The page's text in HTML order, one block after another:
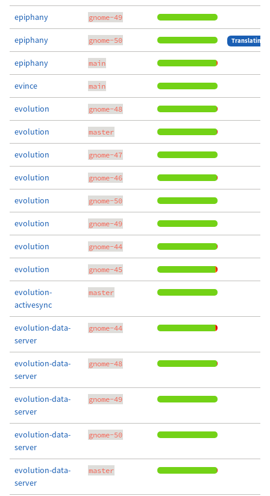
epiphany gnome-49
epiphany gnome-50 Translating
epiphany main
evince main
evolution gnome-48
evolution master
evolution gnome-47
evolution gnome-46
evolution gnome-50
evolution gnome-49
evolution gnome-44
evolution gnome-45
evolution-
activesync
master
evolution-data-
server
gnome-44
evolution-data-
server
gnome-48
evolution-data-
server
gnome-49
evolution-data-
server
gnome-50
evolution-data-
server
master